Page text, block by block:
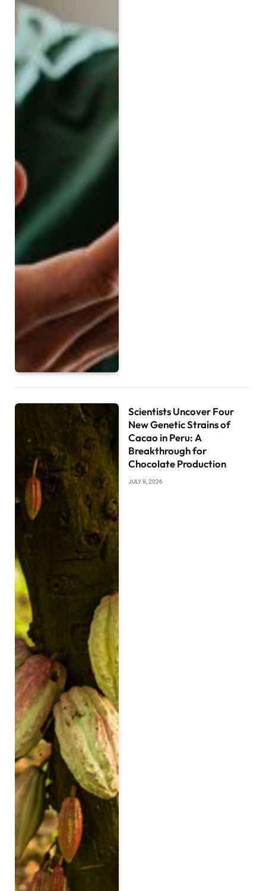
Scientists Uncover Four
New Genetic Strains of
Cacao in Peru: A
Breakthrough for
Chocolate Production
JULY 8, 2026